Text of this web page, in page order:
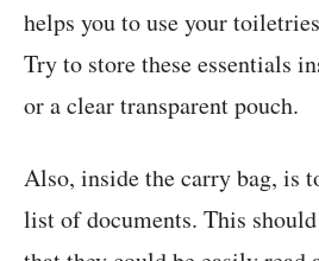
helps you to use your
Try to store these essentials
or a clear transparent pouch.
Also, inside the carry bag, is
list of documents. This